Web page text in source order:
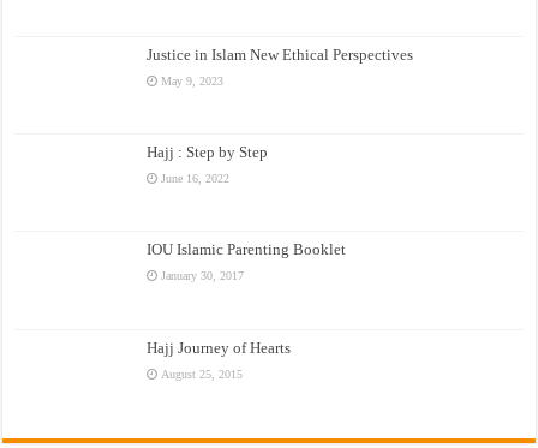
Justice in Islam New Ethical Perspectives
May 9, 2023
Hajj : Step by Step
June 16, 2022
IOU Islamic Parenting Booklet
January 30, 2017
Hajj Journey of Hearts
August 25, 2015